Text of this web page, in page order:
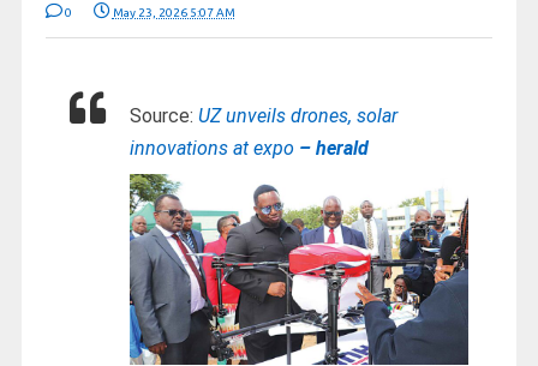
0 May 23, 2026 5:07 AM
Source: UZ unveils drones, solar
innovations at expo– herald